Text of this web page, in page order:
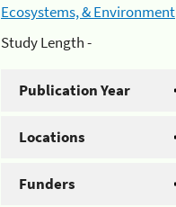
Ecosystems, & Environment
Study Length -
Publication Year
Locations
Funders